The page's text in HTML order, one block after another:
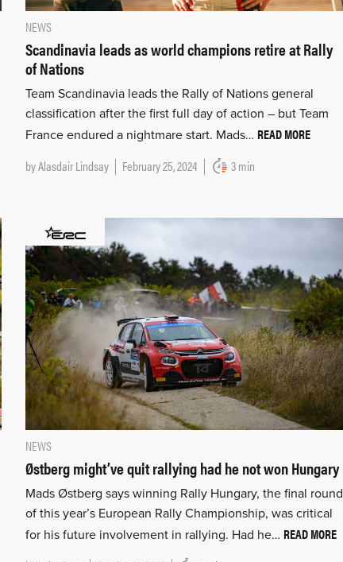
NEWS
Scandinavia leads as world champions retire at Rally
of Nations
Team Scandinavia leads the Rally of Nations general
classification after the first full day of action – but Team
France endured a nightmare start. Mads… READ MORE
byAlasdair Lindsay February 25, 2024 3 min
NEWS
Østberg might’ve quit rallying had he not won Hungary
Mads Østberg says winning Rally Hungary, the final round
of this year’s European Rally Championship, was critical
for his future involvement in rallying. Had he… READ MORE